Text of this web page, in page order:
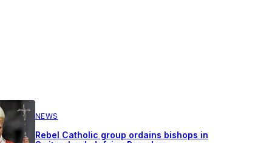
NEWS
Rebel Catholic group ordains bishops in